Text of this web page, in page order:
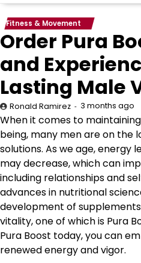
Fitness & Movement
Order Pura
and
Lasting Male
Ronald Ramirez 3 months ago
When it comes to
being, many men are on the
solutions. As we age, energy
may decrease, which can
including relationships and
advances in nutritional
development of
vitality, one of which is Pura
Pura Boost today, you can
renewed energy and vigor.